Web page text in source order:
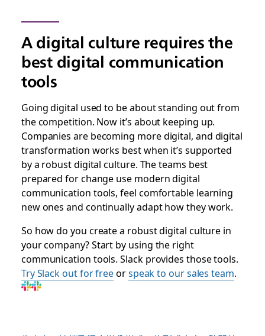
A digital culture requires the
best digital communication
tools
Going digital used to be about standing out from
the competition. Now it’s about keeping up.
Companies are becoming more digital, and digital
transformation works best when it’s supported
by a robust digital culture. The teams best
prepared for change use modern digital
communication tools, feel comfortable learning
new ones and continually adapt how they work.
So how do you create a robust digital culture in
your company? Start by using the right
communication tools. Slack provides those tools.
Try Slack out for freeorspeak to our sales team.